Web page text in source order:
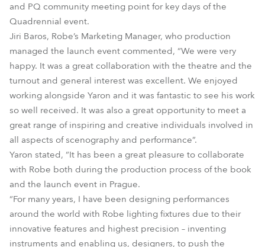
and PQ community meeting point for key days of the
Quadrennial event.
Jiri Baros, Robe’s Marketing Manager, who production
managed the launch event commented, “We were very
happy. It was a great collaboration with the theatre and the
turnout and general interest was excellent. We enjoyed
working alongside Yaron and it was fantastic to see his work
so well received. It was also a great opportunity to meet a
great range of inspiring and creative individuals involved in
all aspects of scenography and performance”.
Yaron stated, “It has been a great pleasure to collaborate
with Robe both during the production process of the book
and the launch event in Prague.
“For many years, I have been designing performances
around the world with Robe lighting fixtures due to their
innovative features and highest precision – inventing
instruments and enabling us, designers, to push the